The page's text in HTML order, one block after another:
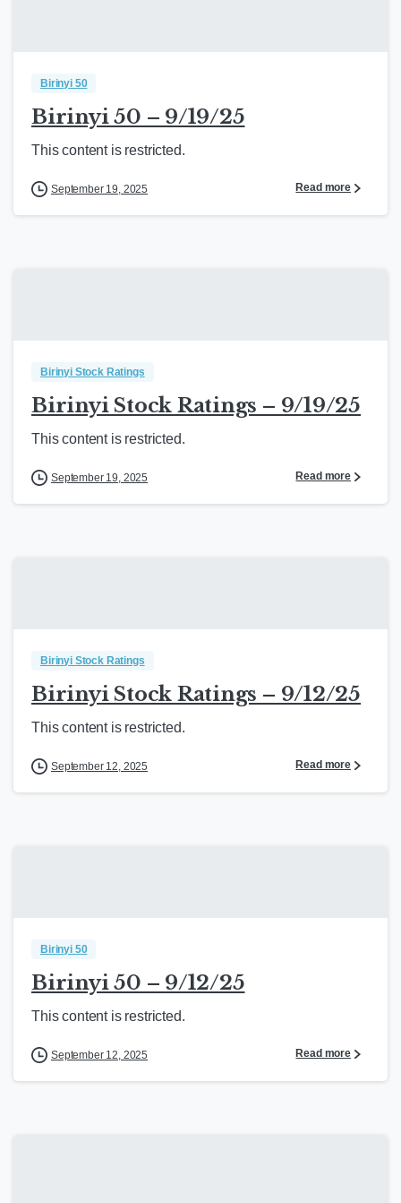
Birinyi 50
Birinyi 50 – 9/19/25
This content is restricted.
September 19, 2025 Read more
Birinyi Stock Ratings
Birinyi Stock Ratings – 9/19/25
This content is restricted.
September 19, 2025 Read more
Birinyi Stock Ratings
Birinyi Stock Ratings – 9/12/25
This content is restricted.
September 12, 2025 Read more
Birinyi 50
Birinyi 50 – 9/12/25
This content is restricted.
September 12, 2025 Read more